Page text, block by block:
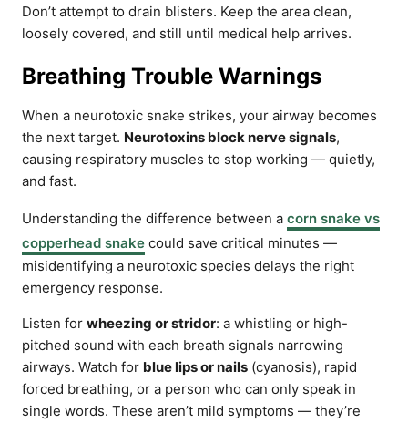
Don’t attempt to drain blisters. Keep the area clean,
loosely covered, and still until medical help arrives.
Breathing Trouble Warnings
When a neurotoxic snake strikes, your airway becomes
the next target. Neurotoxins block nerve signals,
causing respiratory muscles to stop working — quietly,
and fast.
Understanding the difference between a corn snake vs
copperhead snake could save critical minutes —
misidentifying a neurotoxic species delays the right
emergency response.
Listen for wheezing or stridor: a whistling or high-
pitched sound with each breath signals narrowing
airways. Watch for blue lips or nails (cyanosis), rapid
forced breathing, or a person who can only speak in
single words. These aren’t mild symptoms — they’re